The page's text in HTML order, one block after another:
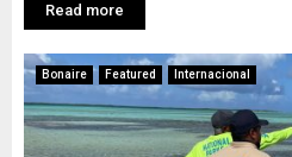
Read more
Bonaire Featured Internacional